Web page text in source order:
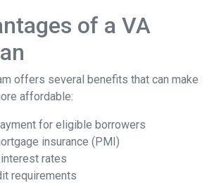
of a VA
offers several benefits that can make
affordable:
for eligible borrowers
insurance (PMI)
rates
requirements